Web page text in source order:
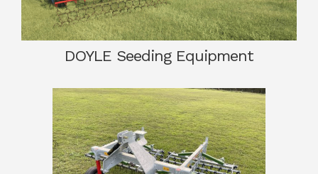
DOYLE Seeding Equipment